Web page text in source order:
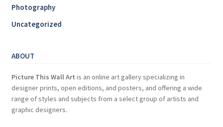
Photography
Uncategorized
ABOUT
Picture This Wall Art is an online art gallery specializing in
designer prints, open editions, and posters, and offering a wide
range of styles and subjects from a select group of artists and
graphic designers.